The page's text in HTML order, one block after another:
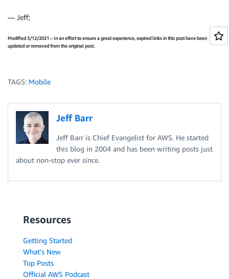
— Jeff;
Modified 3/12/2021 – In an effort to ensure a great experience, expired links in this post have been
updated or removed from the original post.
TAGS: Mobile
Jeff Barr
Jeff Barr is Chief Evangelist for AWS. He started
this blog in 2004 and has been writing posts just
about non-stop ever since.
Resources
Getting Started
What's New
Top Posts
Official AWS Podcast